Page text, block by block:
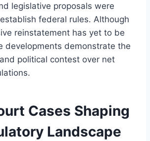
legislative proposals were
federal rules. Although
reinstatement has yet to be
developments demonstrate the
political contest over net
Cases Shaping
Landscape